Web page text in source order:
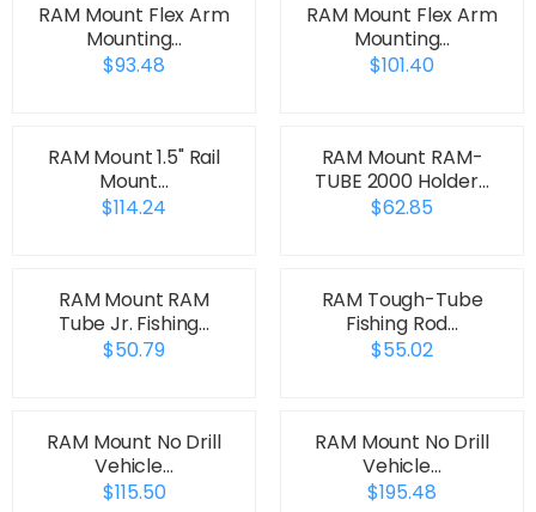
RAM Mount Flex Arm
Mounting…
$93.48
RAM Mount Flex Arm
Mounting…
$101.40
RAM Mount 1.5" Rail
Mount…
$114.24
RAM Mount RAM-
TUBE 2000 Holder…
$62.85
RAM Mount RAM
Tube Jr. Fishing…
$50.79
RAM Tough-Tube
Fishing Rod…
$55.02
RAM Mount No Drill
Vehicle…
$115.50
RAM Mount No Drill
Vehicle…
$195.48